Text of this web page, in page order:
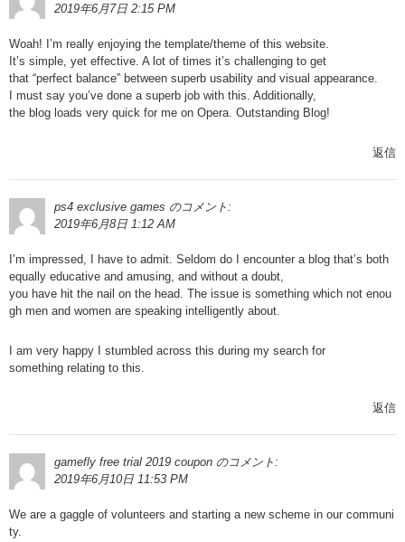
2019年6月7日 2:15 PM
Woah! I’m really enjoying the template/theme of this website.
It’s simple, yet effective. A lot of times it’s challenging to get
that “perfect balance” between superb usability and visual appearance.
I must say you’ve done a superb job with this. Additionally,
the blog loads very quick for me on Opera. Outstanding Blog!
返信
ps4 exclusive games のコメント:
2019年6月8日 1:12 AM
I’m impressed, I have to admit. Seldom do I encounter a blog that’s both
equally educative and amusing, and without a doubt,
you have hit the nail on the head. The issue is something which not enou
gh men and women are speaking intelligently about.
I am very happy I stumbled across this during my search for
something relating to this.
返信
gamefly free trial 2019 coupon のコメント:
2019年6月10日 11:53 PM
We are a gaggle of volunteers and starting a new scheme in our communi
ty.